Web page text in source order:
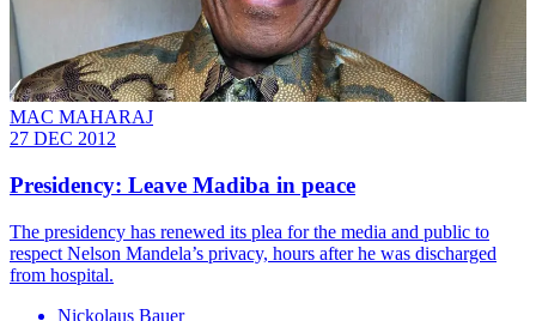
MAC MAHARAJ
27 DEC 2012
Presidency: Leave Madiba in peace
The presidency has renewed its plea for the media and public to
respect Nelson Mandela’s privacy, hours after he was discharged
from hospital.
Nickolaus Bauer